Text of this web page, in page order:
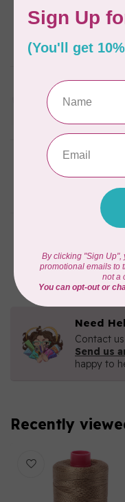
AURIFIL
6 STRAND
In stock
AURIFIL
Thread
(empty)
In stock
AURIFIL
18YDS
Zoagli
In stock
Need
Contact
Send us
happy to
Recently